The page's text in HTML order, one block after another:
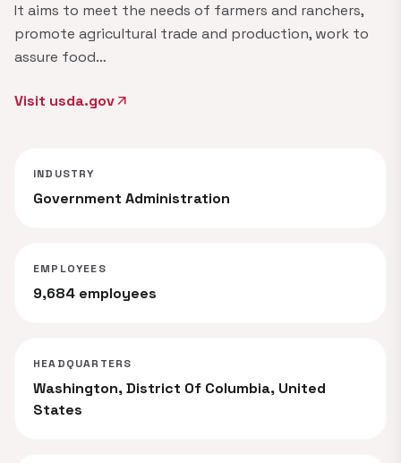
It aims to meet the needs of farmers and ranchers,
promote agricultural trade and production, work to
assure food…
Visit usda.gov arrow_outward
INDUSTRY
Government Administration
EMPLOYEES
9,684 employees
HEADQUARTERS
Washington, District Of Columbia, United
States